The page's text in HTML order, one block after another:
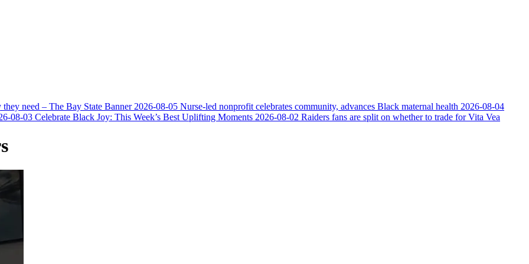
need – The Bay State Banner 2026-08-05 Nurse-led nonprofit celebrates community, advances Black maternal health 2026-08-04
08-03 Celebrate Black Joy: This Week’s Best Uplifting Moments 2026-08-02 Raiders fans are split on whether to trade for Vita Vea